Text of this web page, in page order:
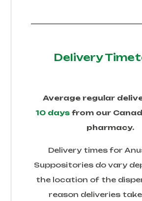
Delivery
Average regular
10 days from our
pharmacy.
Delivery times for
Suppositoriesdo vary
the location of the
reason deliveries